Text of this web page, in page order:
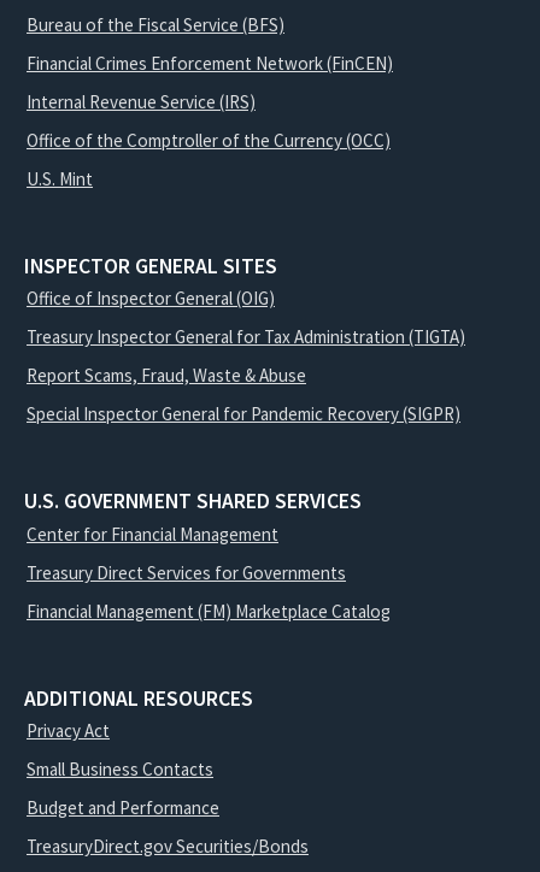
Bureau of the Fiscal Service (BFS)
Financial Crimes Enforcement Network (FinCEN)
Internal Revenue Service (IRS)
Office of the Comptroller of the Currency (OCC)
U.S. Mint
INSPECTOR GENERAL SITES
Office of Inspector General (OIG)
Treasury Inspector General for Tax Administration (TIGTA)
Report Scams, Fraud, Waste & Abuse
Special Inspector General for Pandemic Recovery (SIGPR)
U.S. GOVERNMENT SHARED SERVICES
Center for Financial Management
Treasury Direct Services for Governments
Financial Management (FM) Marketplace Catalog
ADDITIONAL RESOURCES
Privacy Act
Small Business Contacts
Budget and Performance
TreasuryDirect.gov Securities/Bonds